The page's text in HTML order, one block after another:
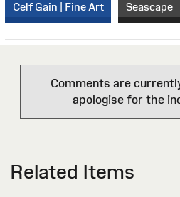
Celf Gain | Fine Art Seascape
Comments are
apologise for the
Related Items